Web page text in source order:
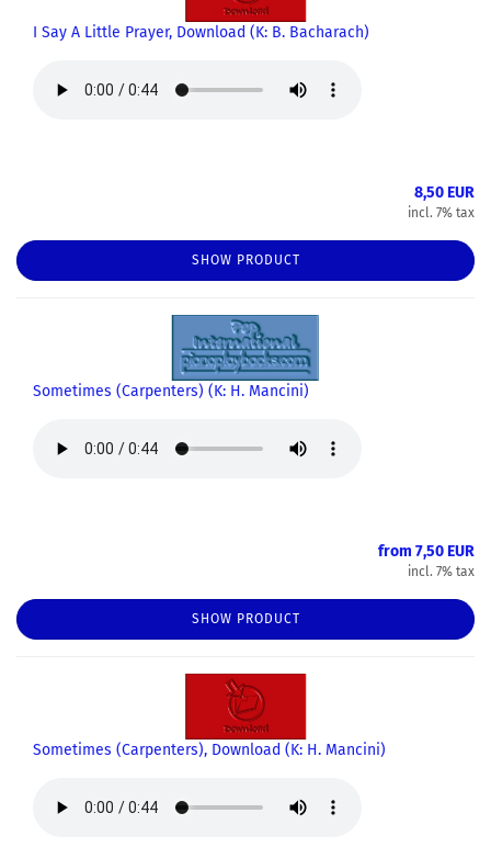
I Say A Little Prayer, Download (K: B. Bacharach)
8,50 EUR
incl. 7% tax
SHOW PRODUCT
Sometimes (Carpenters) (K: H. Mancini)
from 7,50 EUR
incl. 7% tax
SHOW PRODUCT
Sometimes (Carpenters), Download (K: H. Mancini)